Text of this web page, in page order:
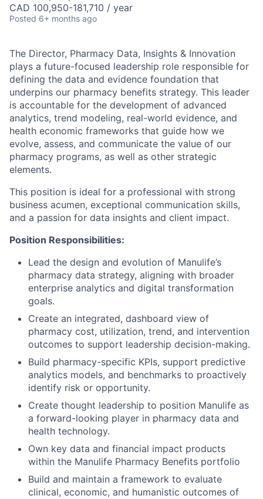
CAD 100,950-181,710 / year
Posted 6+ months ago
The Director, Pharmacy Data, Insights & Innovation
plays a future-focused leadership role responsible for
defining the data and evidence foundation that
underpins our pharmacy benefits strategy. This leader
is accountable for the development of advanced
analytics, trend modeling, real-world evidence, and
health economic frameworks that guide how we
evolve, assess, and communicate the value of our
pharmacy programs, as well as other strategic
elements.
This position is ideal for a professional with strong
business acumen, exceptional communication skills,
and a passion for data insights and client impact.
Position Responsibilities:
Lead the design and evolution of Manulife’s
pharmacy data strategy, aligning with broader
enterprise analytics and digital transformation
goals.
Create an integrated, dashboard view of
pharmacy cost, utilization, trend, and intervention
outcomes to support leadership decision-making.
Build pharmacy-specific KPIs, support predictive
analytics models, and benchmarks to proactively
identify risk or opportunity.
Create thought leadership to position Manulife as
a forward-looking player in pharmacy data and
health technology.
Own key data and financial impact products
within the Manulife Pharmacy Benefits portfolio
Build and maintain a framework to evaluate
clinical, economic, and humanistic outcomes of